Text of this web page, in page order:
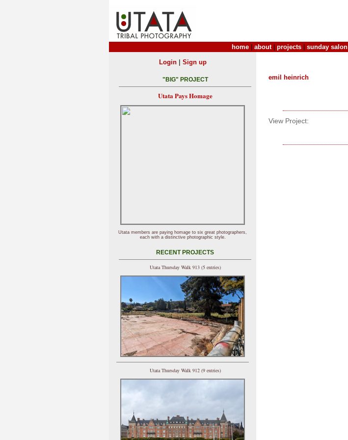
home about| projects sunday salon
emil heinrich
View Project:
Login| Sign up
"BIG" PROJECT
Utata Pays Homage
Utata members are paying homage to six great photographers,
each with a distinctive photographic style.
RECENT PROJECTS
Utata Thursday Walk 913 (5 entries)
Utata Thursday Walk 912 (9 entries)